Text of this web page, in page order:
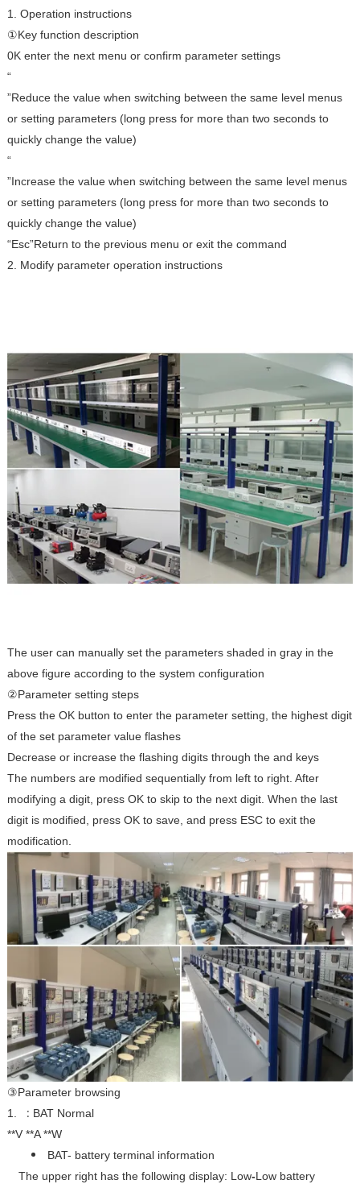
1. Operation instructions
①Key function description
0K enter the next menu or confirm parameter settings
“
”Reduce the value when switching between the same level menus
or setting parameters (long press for more than two seconds to
quickly change the value)
“
”Increase the value when switching between the same level menus
or setting parameters (long press for more than two seconds to
quickly change the value)
“Esc”Return to the previous menu or exit the command
2. Modify parameter operation instructions
The user can manually set the parameters shaded in gray in the
above figure according to the system configuration
②Parameter setting steps
Press the OK button to enter the parameter setting, the highest digit
of the set parameter value flashes
Decrease or increase the flashing digits through the and keys
The numbers are modified sequentially from left to right. After
modifying a digit, press OK to skip to the next digit. When the last
digit is modified, press OK to save, and press ESC to exit the
modification.
③Parameter browsing
1.
: BAT Normal
**V **A **W
BAT- battery terminal information
The upper right has the following display: Low-Low battery